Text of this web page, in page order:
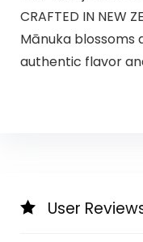
CRAFTED IN NEW
Mānuka blossoms
authentic flavor
User